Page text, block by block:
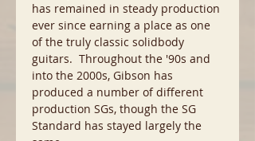
has remained in steady production
ever since earning a place as one
of the truly classic solidbody
guitars. Throughout the '90s and
into the 2000s, Gibson has
produced a number of different
production SGs, though the SG
Standard has stayed largely the